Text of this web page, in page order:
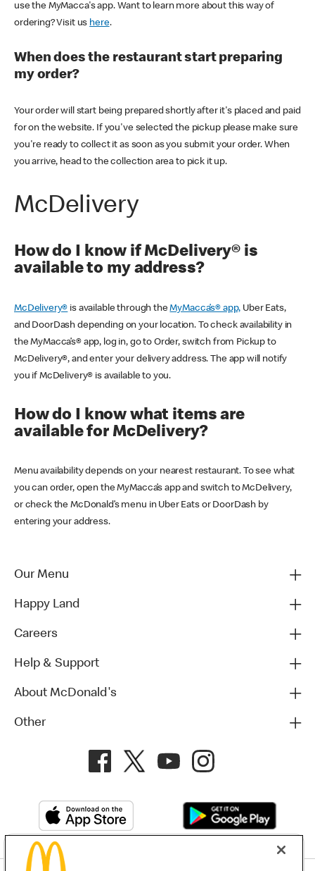
use the MyMacca's app. Want to learn more about this way of
ordering? Visit us here.
When does the restaurant start preparing
my order?
Your order will start being prepared shortly after it's placed and paid
for on the website. If you've selected the pickup please make sure
you're ready to collect it as soon as you submit your order. When
you arrive, head to the collection area to pick it up.
McDelivery
How do I know if McDelivery® is
available to my address?
McDelivery® is available through theMyMacca’s® app, Uber Eats,
and DoorDash depending on your location. To check availability in
the MyMacca’s® app, log in, go to Order, switch from Pickup to
McDelivery®, and enter your delivery address. The app will notify
you if McDelivery® is available to you.
How do I know what items are
available for McDelivery?
Menu availability depends on your nearest restaurant. To see what
you can order, open the MyMacca’s app and switch to McDelivery,
or check the McDonald’s menu in Uber Eats or DoorDash by
entering your address.
Our Menu
Happy Land
Careers
Help & Support
About McDonald's
Other